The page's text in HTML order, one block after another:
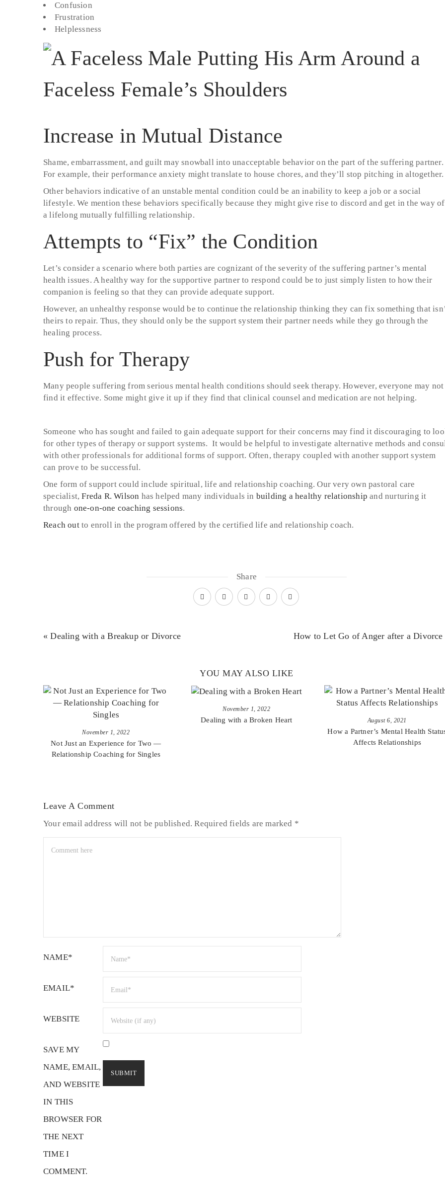
Confusion
Frustration
Helplessness
Increase in Mutual Distance
Shame, embarrassment, and guilt may snowball into unacceptable behavior on the part of the suffering partner.
For example, their performance anxiety might translate to house chores, and they’ll stop pitching in altogether.
Other behaviors indicative of an unstable mental condition could be an inability to keep a job or a social
lifestyle. We mention these behaviors specifically because they might give rise to discord and get in the way of
a lifelong mutually fulfilling relationship.
Attempts to “Fix” the Condition
Let’s consider a scenario where both parties are cognizant of the severity of the suffering partner’s mental
health issues. A healthy way for the supportive partner to respond could be to just simply listen to how their
companion is feeling so that they can provide adequate support.
However, an unhealthy response would be to continue the relationship thinking they can fix something that
theirs to repair. Thus, they should only be the support system their partner needs while they go through the
healing process.
Push for Therapy
Many people suffering from serious mental health conditions should seek therapy. However, everyone may not
find it effective. Some might give it up if they find that clinical counsel and medication are not helping.
Someone who has sought and failed to gain adequate support for their concerns may find it discouraging to
for other types of therapy or support systems. It would be helpful to investigate alternative methods and
with other professionals for additional forms of support. Often, therapy coupled with another support system
can prove to be successful.
One form of support could include spiritual, life and relationship coaching. Our very own pastoral care
specialist,Freda R. Wilson has helped many individuals in building a healthy relationship and nurturing it
through one-on-one coaching sessions.
Reach outto enroll in the program offered by the certified life and relationship coach.
Share
« Dealing with a Breakup or Divorce How to Let Go of Anger after a Divorce
YOU MAY ALSO LIKE
November 1, 2022
Not Just an Experience for Two —
Relationship Coaching for Singles
November 1, 2022
Dealing with a Broken Heart August 6, 2021
How a Partner’s Mental Health
Affects Relationships
Leave A Comment
Your email address will not be published. Required fields are marked *
NAME*
EMAIL*
WEBSITE
SAVE MY
NAME, EMAIL,
AND WEBSITE
IN THIS
BROWSER FOR
THE NEXT
TIME I
COMMENT.